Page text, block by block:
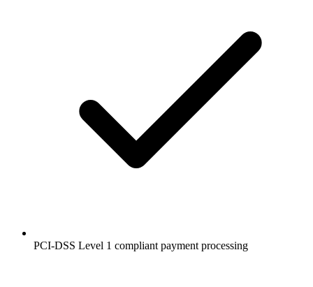
PCI-DSS Level 1 compliant payment processing